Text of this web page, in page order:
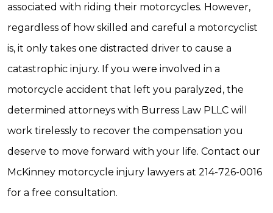
associated with riding their motorcycles. However,
regardless of how skilled and careful a motorcyclist
is, it only takes one distracted driver to cause a
catastrophic injury. If you were involved in a
motorcycle accident that left you paralyzed, the
determined attorneys with Burress Law PLLC will
work tirelessly to recover the compensation you
deserve to move forward with your life. Contact our
McKinney motorcycle injury lawyers at 214-726-0016
for a free consultation.